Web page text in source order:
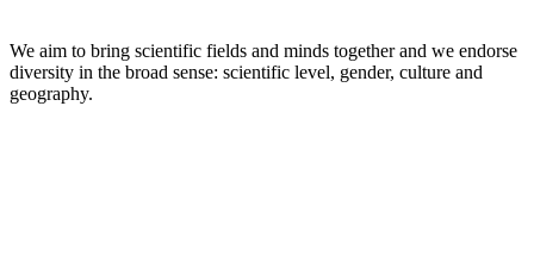
We aim to bring scientific fields and minds together and we endorse
diversity in the broad sense: scientific level, gender, culture and
geography.